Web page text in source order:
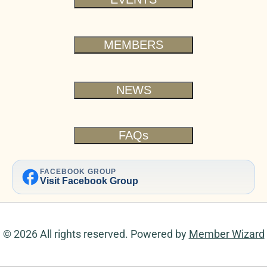
MEMBERS
NEWS
FAQs
facebook FACEBOOK GROUP
Visit Facebook Group
© 2026 All rights reserved. Powered by Member Wizard